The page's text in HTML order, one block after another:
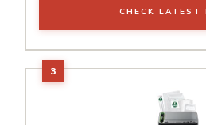
CHECK LATEST